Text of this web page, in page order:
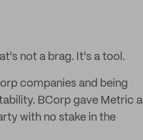
not a brag. It's a tool.
companies and being
BCorp gave Metric a
with no stake in the